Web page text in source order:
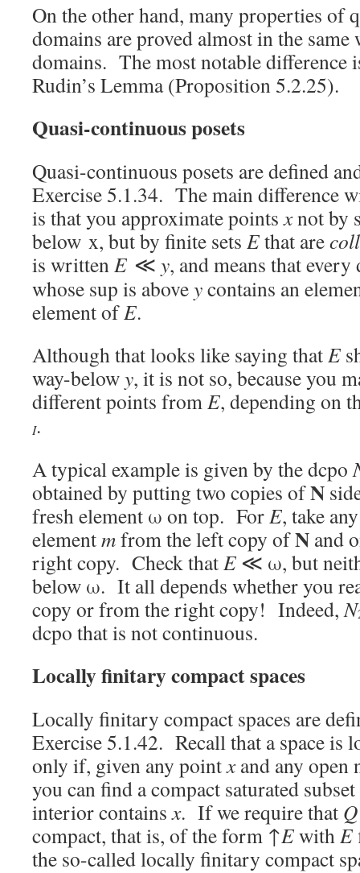
On the other hand, many properties of
domains are proved almost in the
domains. The most notable difference
Rudin’s Lemma (Proposition 5.2.25).
Quasi-continuous posets
Quasi-continuous posets are defined
Exercise 5.1.34. The main difference
is that you approximate pointsxnot by
below x, but by finite sets Ethat are
is writtenE ≪ y, and means that
whose sup is aboveycontains an
element ofE.
Although that looks like saying thatE
way-belowy, it is not so, because you
different points fromE, depending on
I.
A typical example is given by the dcpo
obtained by putting two copies ofN
fresh element ω on top. ForE, take
elementmfrom the left copy ofN and
right copy. Check thatE ≪ ω, but
below ω. It all depends whether you
copy or from the right copy! Indeed,N
dcpo that is not continuous.
Locally finitary compact spaces
Locally finitary compact spaces are
Exercise 5.1.42. Recall that a space is
only if, given any pointxand any open
you can find a compact saturated subset
interior containsx. If we require that Q
compact, that is, of the form ↑EwithE
the so-called locally finitary compact